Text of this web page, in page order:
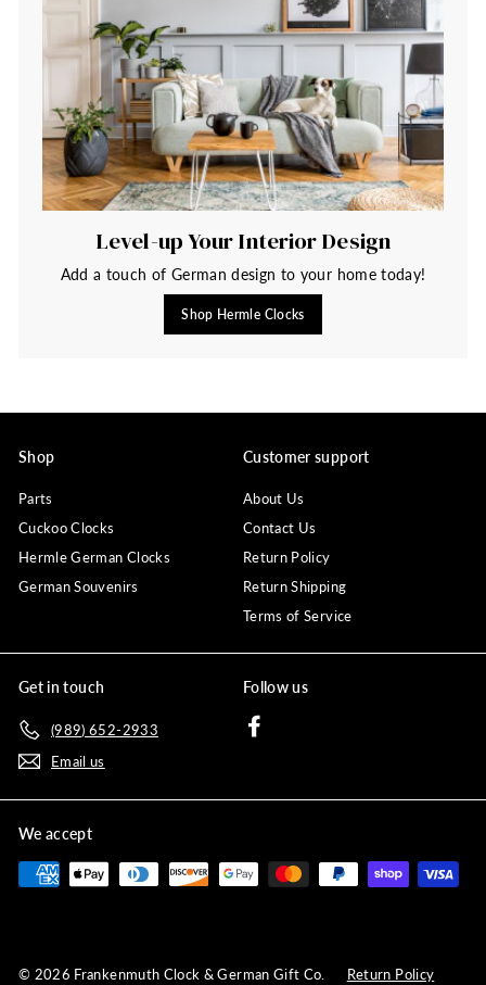
Level-up Your Interior Design
Add a touch of German design to your home today!
Shop Hermle Clocks
Shop
Parts
Cuckoo Clocks
Hermle German Clocks
German Souvenirs
Customer support
About Us
Contact Us
Return Policy
Return Shipping
Terms of Service
Get in touch
(989) 652-2933
Email us
Follow us
We accept
© 2026 Frankenmuth Clock & German Gift Co. Return Policy